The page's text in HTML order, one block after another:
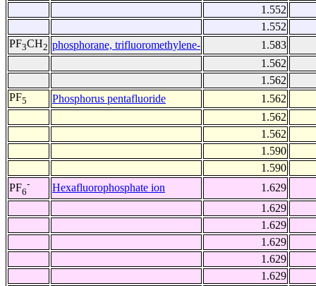
1.552
1.552
PF3CH2 phosphorane, trifluoromethylene-
1.583
1.562
1.562
PF5 Phosphorus pentafluoride
1.562
1.562
1.562
1.590
1.590
PF6
- Hexafluorophosphate ion
1.629
1.629
1.629
1.629
1.629
1.629